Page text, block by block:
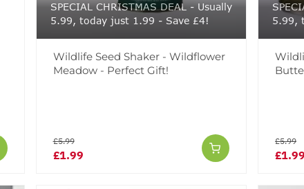
SPECIAL CHRISTMAS DEAL - Usually
5.99, today just 1.99 - Save £4!
Wildlife Seed Shaker - Wildflower
Meadow - Perfect Gift!
£1.99
£5.99
5.99,
£1.99
£5.99